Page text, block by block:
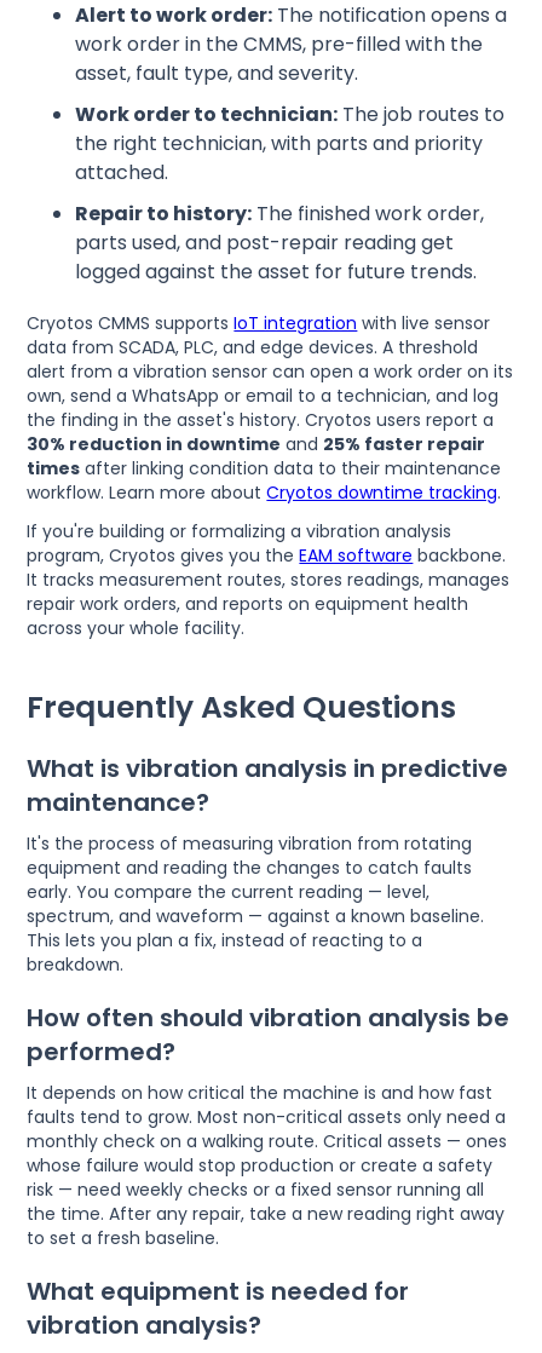
Alert to work order: The notification opens a
work order in the CMMS, pre-filled with the
asset, fault type, and severity.
Work order to technician: The job routes to
the right technician, with parts and priority
attached.
Repair to history: The finished work order,
parts used, and post-repair reading get
logged against the asset for future trends.
Cryotos CMMS supportsIoT integration with live sensor
data from SCADA, PLC, and edge devices. A threshold
alert from a vibration sensor can open a work order on its
own, send a WhatsApp or email to a technician, and log
the finding in the asset's history. Cryotos users report a
30% reduction in downtime and 25% faster repair
times after linking condition data to their maintenance
workflow. Learn more aboutCryotos downtime tracking.
If you're building or formalizing a vibration analysis
program, Cryotos gives you theEAM software backbone.
It tracks measurement routes, stores readings, manages
repair work orders, and reports on equipment health
across your whole facility.
Frequently Asked Questions
What is vibration analysis in predictive
maintenance?
It's the process of measuring vibration from rotating
equipment and reading the changes to catch faults
early. You compare the current reading — level,
spectrum, and waveform — against a known baseline.
This lets you plan a fix, instead of reacting to a
breakdown.
How often should vibration analysis be
performed?
It depends on how critical the machine is and how fast
faults tend to grow. Most non-critical assets only need a
monthly check on a walking route. Critical assets — ones
whose failure would stop production or create a safety
risk — need weekly checks or a fixed sensor running all
the time. After any repair, take a new reading right away
to set a fresh baseline.
What equipment is needed for
vibration analysis?